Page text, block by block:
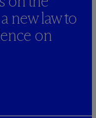
new law to
on